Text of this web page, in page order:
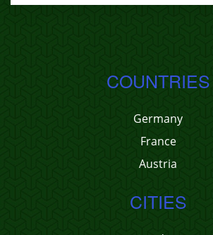
COUNTRIES
Germany
France
Austria
CITIES